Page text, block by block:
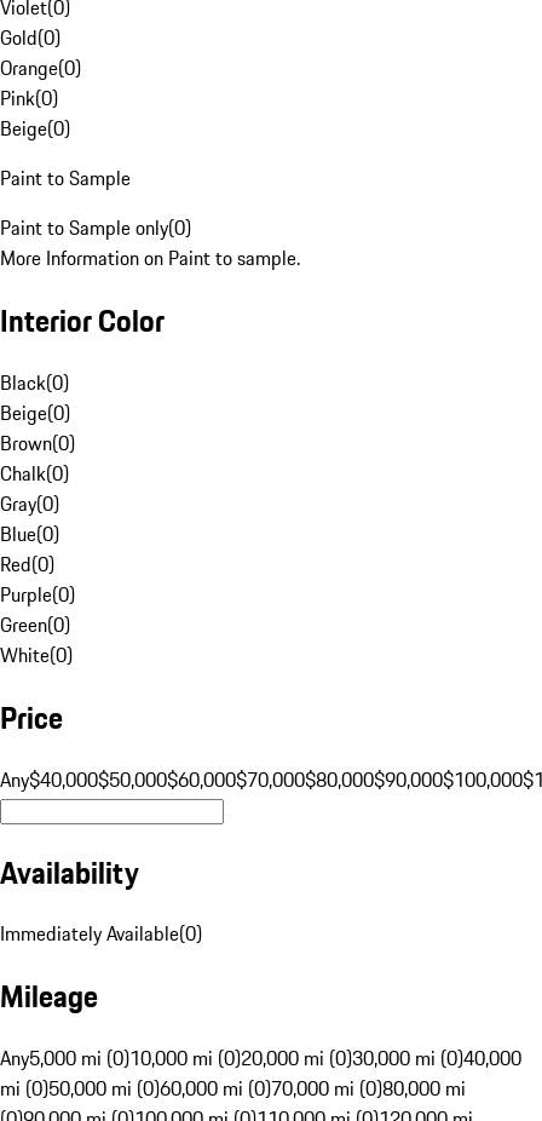
Violet(0)
Gold(0)
Orange(0)
Pink(0)
Beige(0)
Paint to Sample
Paint to Sample only(0)
More Information on Paint to sample.
Interior Color
Black(0)
Beige(0)
Brown(0)
Chalk(0)
Gray(0)
Blue(0)
Red(0)
Purple(0)
Green(0)
White(0)
Price
Any$40,000$50,000$60,000$70,000$80,000$90,000$100,000
Availability
Immediately Available(0)
Mileage
Any5,000 mi (0)10,000 mi (0)20,000 mi (0)30,000 mi (0)40,000
mi (0)50,000 mi (0)60,000 mi (0)70,000 mi (0)80,000 mi